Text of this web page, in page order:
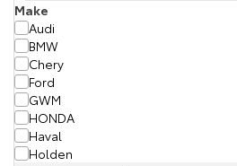
Make
Audi
BMW
Chery
Ford
GWM
HONDA
Haval
Holden